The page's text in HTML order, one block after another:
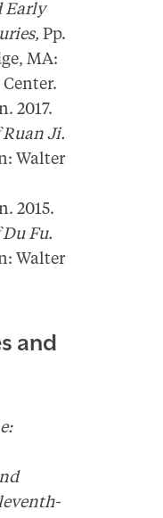
Early
Pp.
MA:
2017.
Ruan Ji.
Walter
2015.
Du Fu.
Walter
and